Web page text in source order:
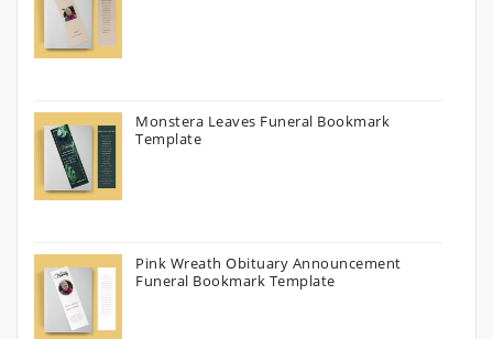
Monstera Leaves Funeral Bookmark
Template
Pink Wreath Obituary Announcement
Funeral Bookmark Template